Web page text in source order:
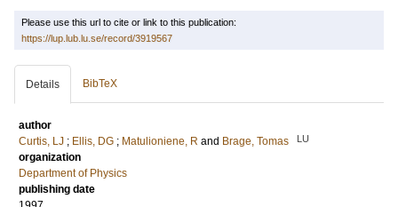
Please use this url to cite or link to this publication:
https://lup.lub.lu.se/record/3919567
Details BibTeX
author
Curtis, LJ ; Ellis, DG ; Matulioniene, R and Brage, Tomas LU
organization
Department of Physics
publishing date